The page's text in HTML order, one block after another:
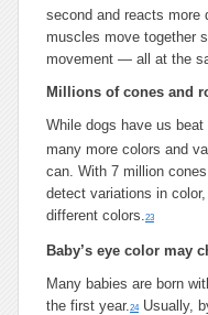
second and reacts more
muscles move together
movement — all at the
Millions of cones and
While dogs have us
many more colors and
can. With 7 million
detect variations in
different colors.23
Baby’s eye color may
Many babies are born
the first year.24Usually,